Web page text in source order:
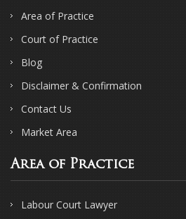
Area of Practice
Court of Practice
Blog
Disclaimer & Confirmation
Contact Us
Market Area
Area of Practice
Labour Court Lawyer